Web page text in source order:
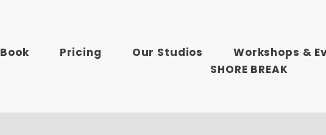
Book Pricing Our Studios Workshops &
SHORE BREAK